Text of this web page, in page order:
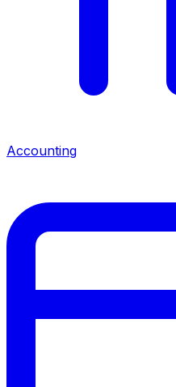
Accounting